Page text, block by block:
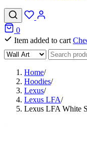
0
Item added to cart
Home/
Hoodies/
Lexus/
Lexus LFA/
Lexus LFA White